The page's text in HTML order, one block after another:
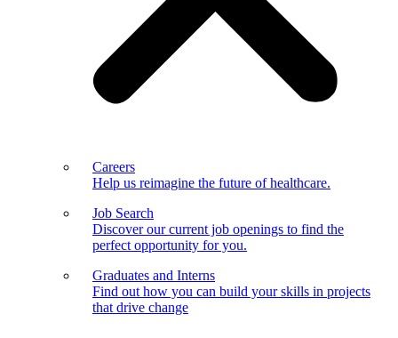
Careers
Help us reimagine the future of healthcare.
Job Search
Discover our current job openings to find the
perfect opportunity for you.
Graduates and Interns
Find out how you can build your skills in projects
that drive change